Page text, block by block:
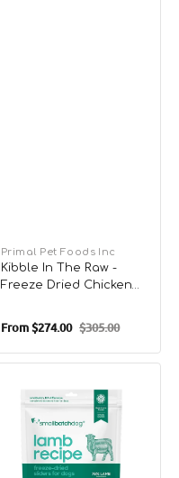
Vendor:
Primal Pet Foods Inc
Kibble In The Raw -
Freeze Dried Chicken
Sale
price
From$274.00 Regular
price
$305.00